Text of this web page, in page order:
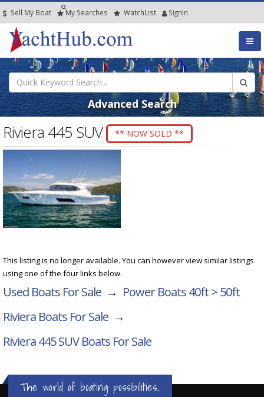
Sell My Boat My Searches WatchList SignIn
Advanced Search
Riviera 445 SUV ** NOW SOLD **
This listing is no longer available. You can however view similar listings
using one of the four links below.
Used Boats For Sale → Power Boats 40ft > 50ft
Riviera Boats For Sale →
Riviera 445 SUVBoats For Sale
The world of boating possibilities...